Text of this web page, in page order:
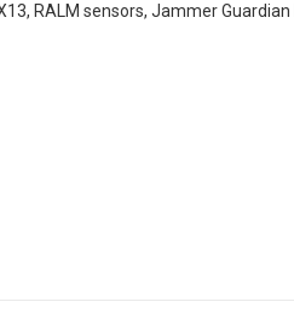
RALM sensors, Jammer Guardian